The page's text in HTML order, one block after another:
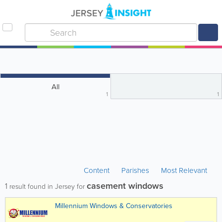
All
1 1
Content Parishes Most Relevant
1 result found in Jersey forcasement windows
Millennium Windows & Conservatories